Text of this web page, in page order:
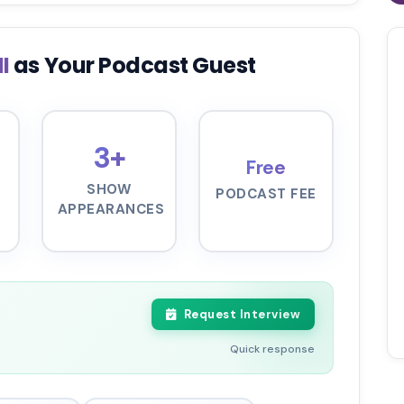
as Your Podcast Guest
3+
SHOW
APPEARANCES
Free
PODCAST FEE
Request Interview
Quick response